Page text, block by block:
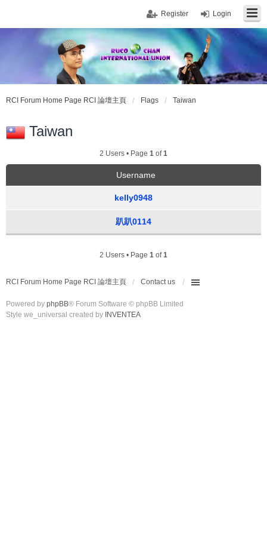
Login
Register
RCI Forum Home Page RCI 論壇主頁 Flags Taiwan
Taiwan
2 Users • Page 1 of1
Username
kelly0948
趴趴0114
2 Users • Page 1 of1
RCI Forum Home Page RCI 論壇主頁 Contact us
Powered by phpBB® Forum Software © phpBB Limited
Style we_universal created by INVENTEA